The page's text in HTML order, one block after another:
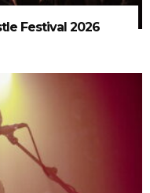
Festival 2026